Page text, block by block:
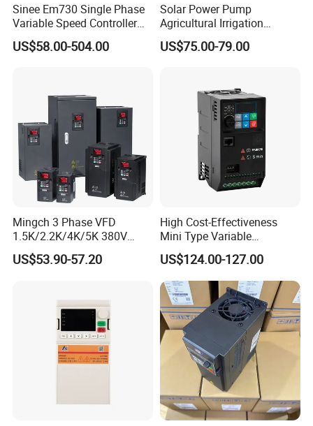
Sinee Em730 Single Phase
Variable Speed Controller
VFD Frequency Inverter AC
Drive Inverter
US$58.00-504.00
Solar Power Pump
Agricultural Irrigation
Inverter Veichi Frequency
Inverter
US$75.00-79.00
Mingch 3 Phase VFD
1.5K/2.2K/4K/5K 380V
50Hz 60Hz Frequency
Inverter
US$53.90-57.20
High Cost-Effectiveness
Mini Type Variable
Frequency Drive/VFD
US$124.00-127.00